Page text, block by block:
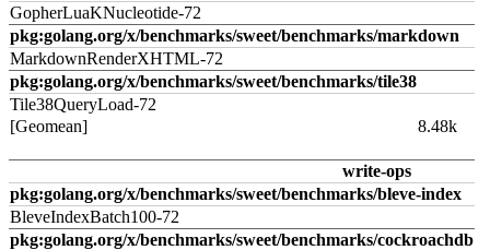
GopherLuaKNucleotide-72
pkg:golang.org/x/benchmarks/sweet/benchmarks/markdown
MarkdownRenderXHTML-72
pkg:golang.org/x/benchmarks/sweet/benchmarks/tile38
Tile38QueryLoad-72
[Geomean]
8.48k
write-ops
pkg:golang.org/x/benchmarks/sweet/benchmarks/bleve-index
BleveIndexBatch100-72
pkg:golang.org/x/benchmarks/sweet/benchmarks/cockroachdb